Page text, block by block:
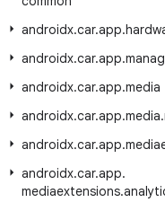
androidx.car.app.
androidx.car.app.
androidx.car.app.media
androidx.car.app.media.
androidx.car.app.
androidx.car.app.
mediaextensions.